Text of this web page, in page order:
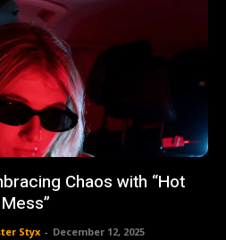
Chaos with “Hot
Mess”
Styx - December 12, 2025